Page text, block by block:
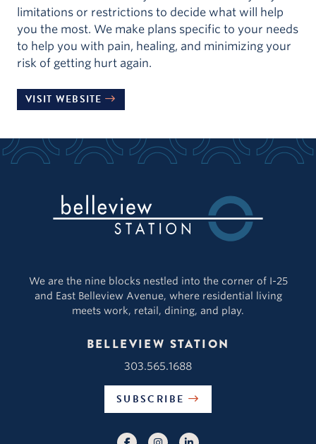
limitations or restrictions to decide what will help
you the most. We make plans specific to your needs
to help you with pain, healing, and minimizing your
risk of getting hurt again.
VISIT WEBSITE
We are the nine blocks nestled into the corner of I-25
and East Belleview Avenue, where residential living
meets work, retail, dining, and play.
BELLEVIEW STATION
303.565.1688
SUBSCRIBE